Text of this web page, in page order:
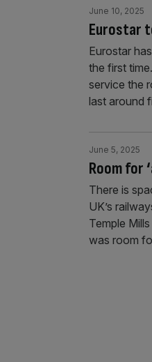
Eurostar
June 10, 2025
Eurostar
the first
service the
last around
Room for
June 5, 2025
There is
UK’s
Temple
was room